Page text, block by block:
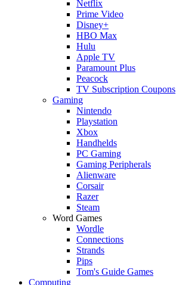
Netflix
Prime Video
Disney+
HBO Max
Hulu
Apple TV
Paramount Plus
Peacock
TV Subscription Coupons
Gaming
Nintendo
Playstation
Xbox
Handhelds
PC Gaming
Gaming Peripherals
Alienware
Corsair
Razer
Steam
Word Games
Wordle
Connections
Strands
Pips
Tom's Guide Games
Computing